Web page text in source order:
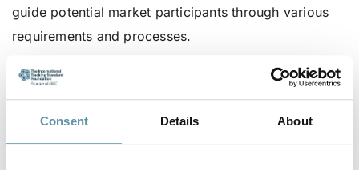
Consent Details About
guide potential market participants through various
requirements and processes.
Date: 18 September 2023
Location: Microsoft Virtual Events